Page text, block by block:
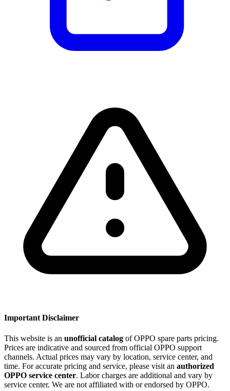
Important Disclaimer
This website is an unofficial catalog of OPPO spare parts pricing.
Prices are indicative and sourced from official OPPO support
channels. Actual prices may vary by location, service center, and
time. For accurate pricing and service, please visit an authorized
OPPO service center. Labor charges are additional and vary by
service center. We are not affiliated with or endorsed by OPPO.